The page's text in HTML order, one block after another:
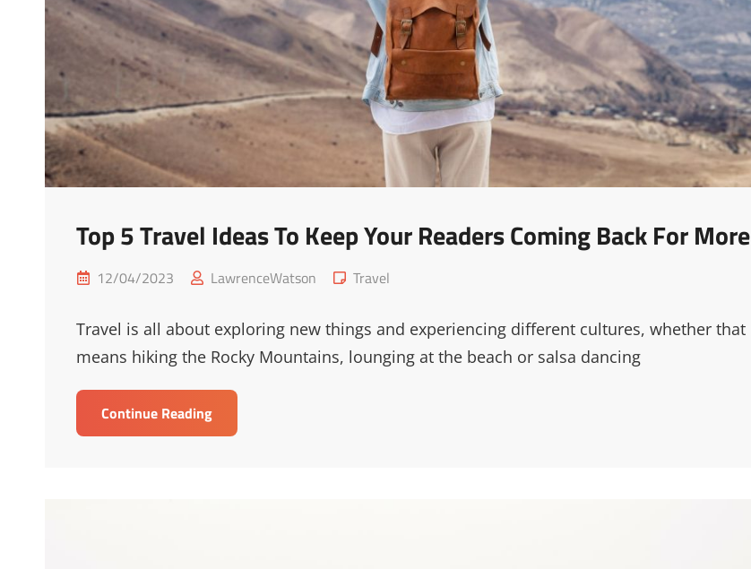
Top 5 Travel Ideas To Keep Your Readers Coming Back For More
Posted
12/04/2023 LawrenceWatson
Cat
Travel
Travel is all about exploring new things and experiencing different cultures, whether that
means hiking the Rocky Mountains, lounging at the beach or salsa dancing
Continue ReadingTop
5